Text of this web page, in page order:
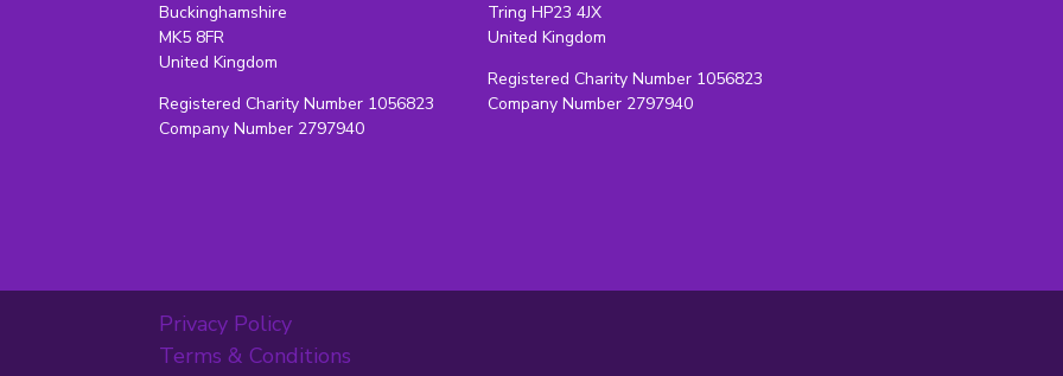
Buckinghamshire
MK5 8FR
United Kingdom
Registered Charity Number 1056823
Company Number 2797940
Tring HP23 4JX
United Kingdom
Registered Charity Number 1056823
Company Number 2797940
Privacy Policy
Terms & Conditions